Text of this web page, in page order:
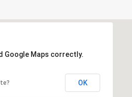
Google Maps correctly.
OK